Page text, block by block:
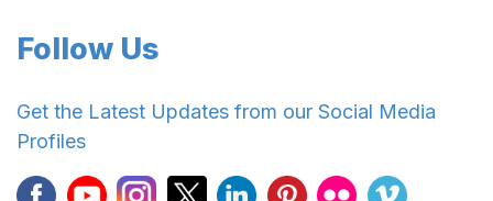
Follow Us
Get the Latest Updates from our Social Media
Profiles